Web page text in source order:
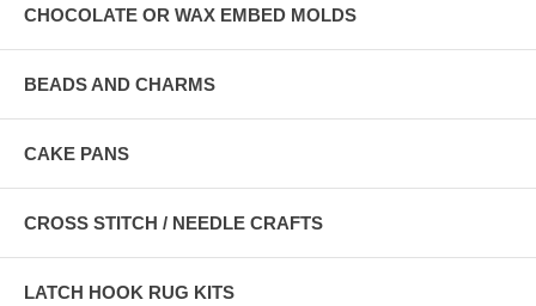
CHOCOLATE OR WAX EMBED MOLDS
BEADS AND CHARMS
CAKE PANS
CROSS STITCH / NEEDLE CRAFTS
LATCH HOOK RUG KITS